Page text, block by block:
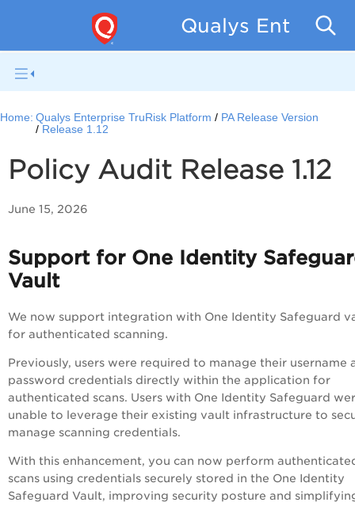
Qualys
Home: Qualys Enterprise TruRisk Platform
PA Release Version
Release 1.12
Policy Audit Release 1.12
June 15, 2026
Support for One Identity
Vault
We now support integration with One Identity Safeguard
for authenticated scanning.
Previously, users were required to manage their username
password credentials directly within the application for
authenticated scans. Users with One Identity Safeguard
unable to leverage their existing vault infrastructure to
manage scanning credentials.
With this enhancement, you can now perform
scans using credentials securely stored in the One Identity
Safeguard Vault, improving security posture and